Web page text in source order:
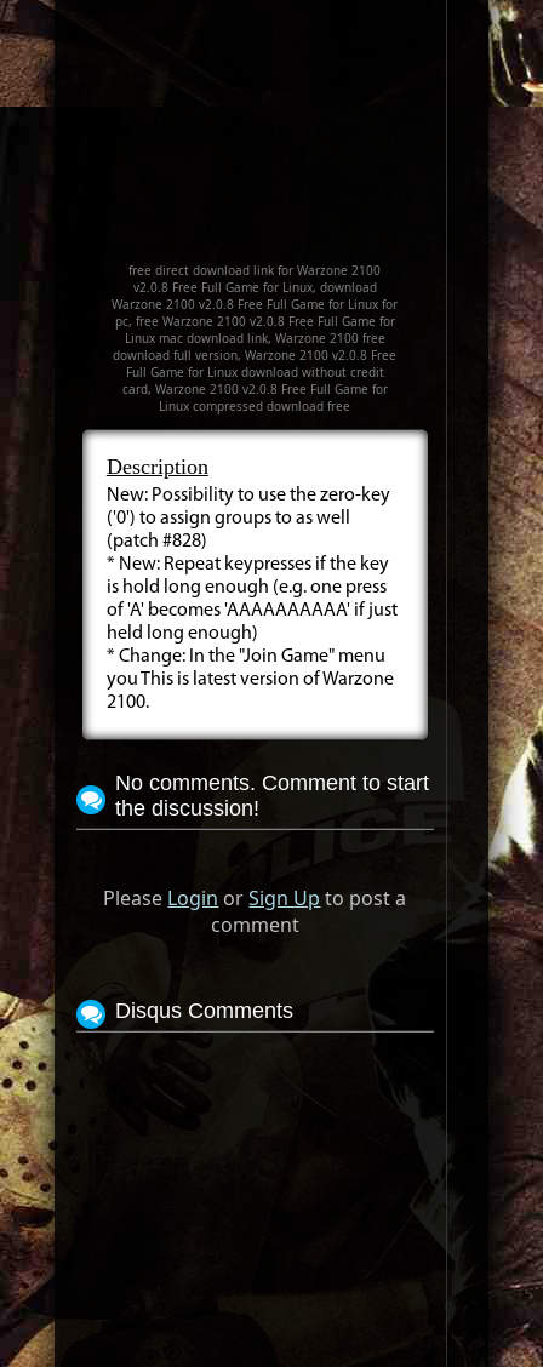
free direct download link for Warzone 2100
v2.0.8 Free Full Game for Linux, download
Warzone 2100 v2.0.8 Free Full Game for Linux for
pc, free Warzone 2100 v2.0.8 Free Full Game for
Linux mac download link, Warzone 2100 free
download full version, Warzone 2100 v2.0.8 Free
Full Game for Linux download without credit
card, Warzone 2100 v2.0.8 Free Full Game for
Linux compressed download free
Description
New: Possibility to use the zero-key
('0') to assign groups to as well
(patch #828)
* New: Repeat keypresses if the key
is hold long enough (e.g. one press
of 'A' becomes 'AAAAAAAAAA' if just
held long enough)
* Change: In the "Join Game" menu
you This is latest version of Warzone
2100.
No comments. Comment to start
the discussion!
Please Login orSign Up to post a
comment
Disqus Comments